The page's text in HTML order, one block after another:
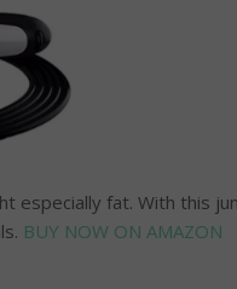
especially fat. With this
BUY NOW ON AMAZON